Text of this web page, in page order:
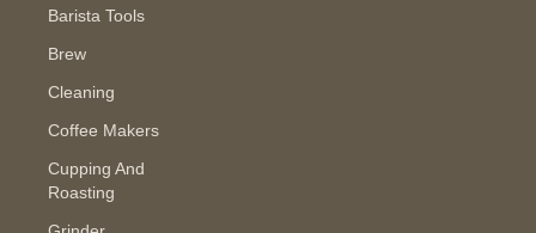
Barista Tools
Brew
Cleaning
Coffee Makers
Cupping And
Roasting